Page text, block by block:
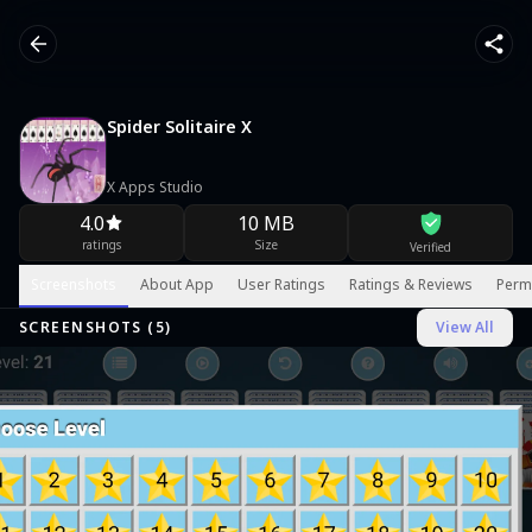
Spider Solitaire X
X Apps Studio
4.0
ratings
10 MB
Size Verified
About App User Ratings Ratings & Reviews
SCREENSHOTS ( 5) View All